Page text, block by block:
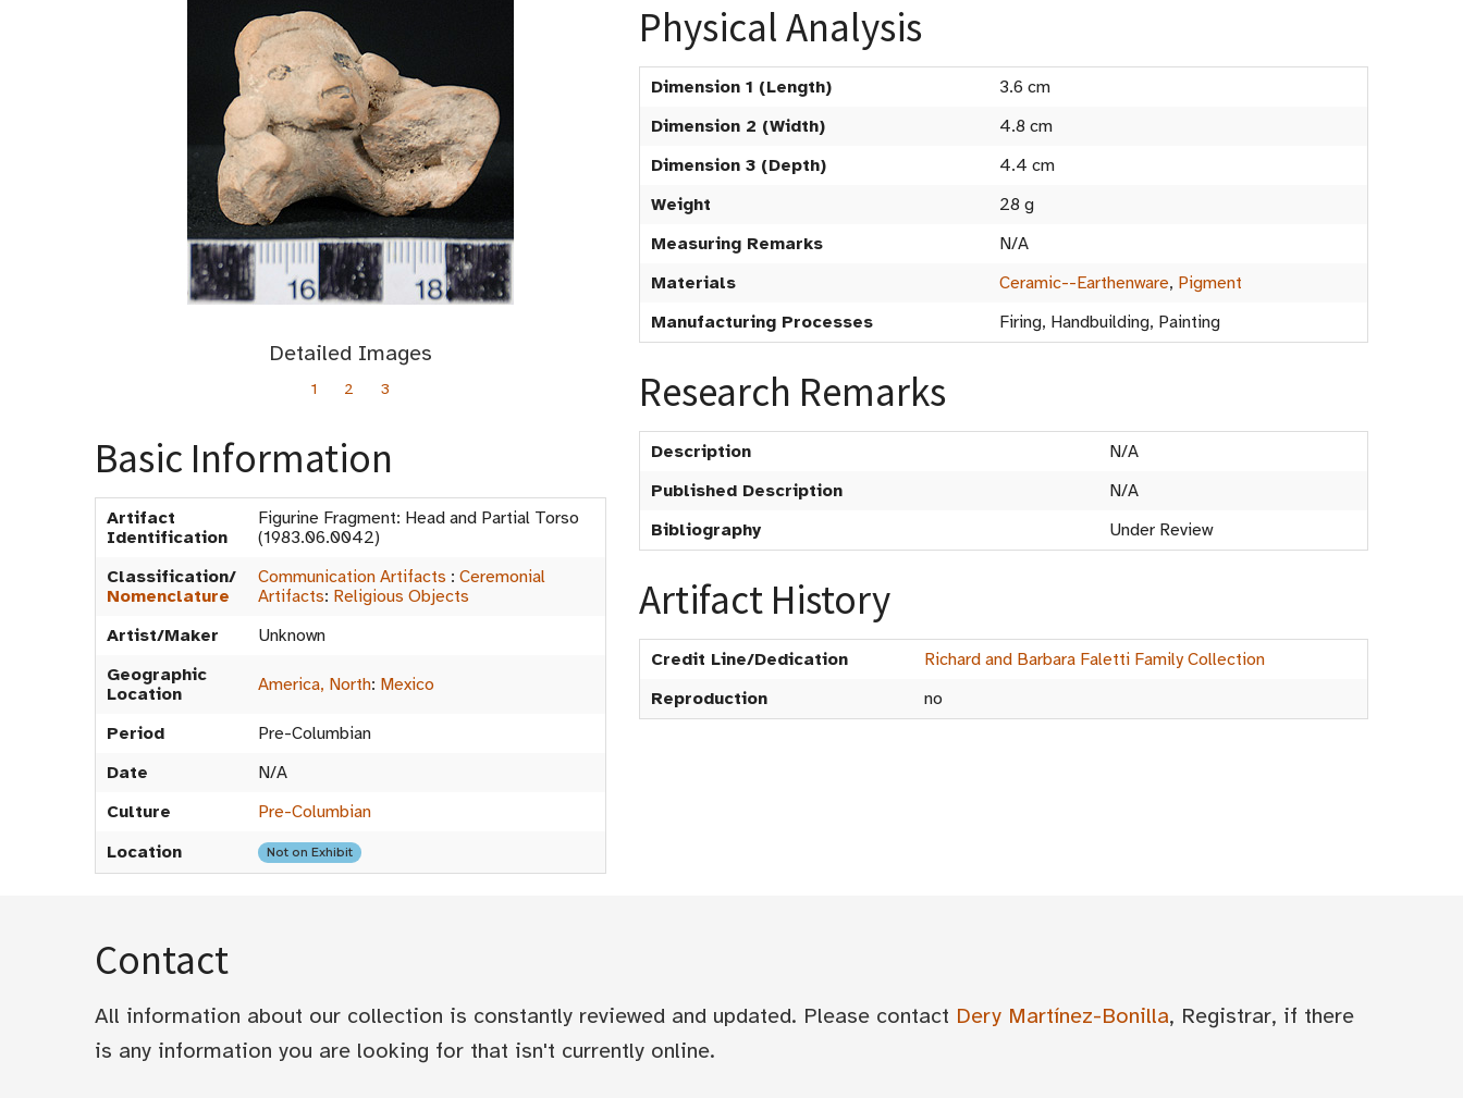
Detailed Images
1 2 3
Basic Information
Artifact
Identification
Figurine Fragment: Head and Partial Torso
(1983.06.0042)
Classification/
Nomenclature
Communication Artifacts : Ceremonial
Artifacts: Religious Objects
Artist/Maker
Unknown
Geographic
Location
America, North: Mexico
Period
Pre-Columbian
Date
N/A
Culture
Pre-Columbian
Location
Not on Exhibit
Physical Analysis
Dimension 1 (Length)
3.6 cm
Dimension 2 (Width)
4.8 cm
Dimension 3 (Depth)
4.4 cm
Weight
28 g
Measuring Remarks
N/A
Materials
Ceramic--Earthenware, Pigment
Manufacturing Processes
Firing, Handbuilding, Painting
Research Remarks
Description
N/A
Published Description
N/A
Bibliography
Under Review
Artifact History
Credit Line/Dedication
Richard and Barbara Faletti Family Collection
Reproduction
no
Contact
All information about our collection is constantly reviewed and updated. Please contact Dery Martínez-Bonilla, Registrar, if there
is any information you are looking for that isn't currently online.